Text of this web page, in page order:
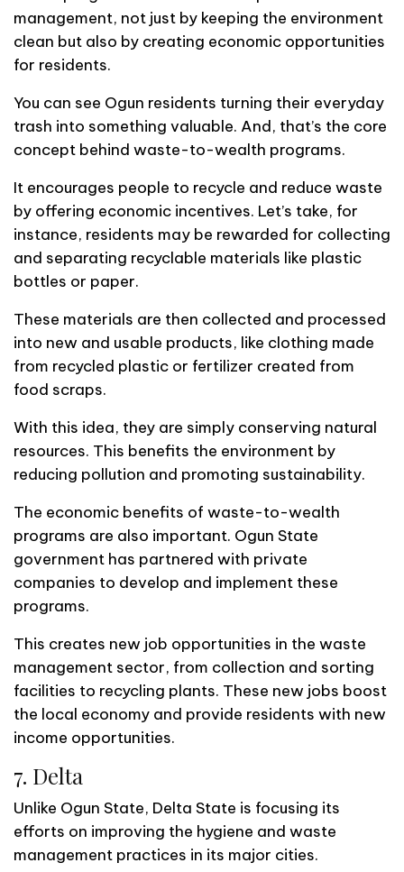
management, not just by keeping the environment
clean but also by creating economic opportunities
for residents.
You can see Ogun residents turning their everyday
trash into something valuable. And, that’s the core
concept behind waste-to-wealth programs.
It encourages people to recycle and reduce waste
by offering economic incentives. Let’s take, for
instance, residents may be rewarded for collecting
and separating recyclable materials like plastic
bottles or paper.
These materials are then collected and processed
into new and usable products, like clothing made
from recycled plastic or fertilizer created from
food scraps.
With this idea, they are simply conserving natural
resources. This benefits the environment by
reducing pollution and promoting sustainability.
The economic benefits of waste-to-wealth
programs are also important. Ogun State
government has partnered with private
companies to develop and implement these
programs.
This creates new job opportunities in the waste
management sector, from collection and sorting
facilities to recycling plants. These new jobs boost
the local economy and provide residents with new
income opportunities.
7. Delta
Unlike Ogun State, Delta State is focusing its
efforts on improving the hygiene and waste
management practices in its major cities.